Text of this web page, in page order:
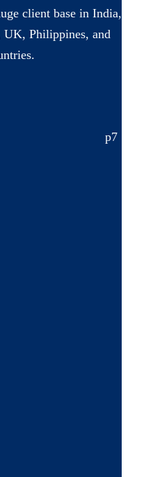
client base in India,
Philippines, and